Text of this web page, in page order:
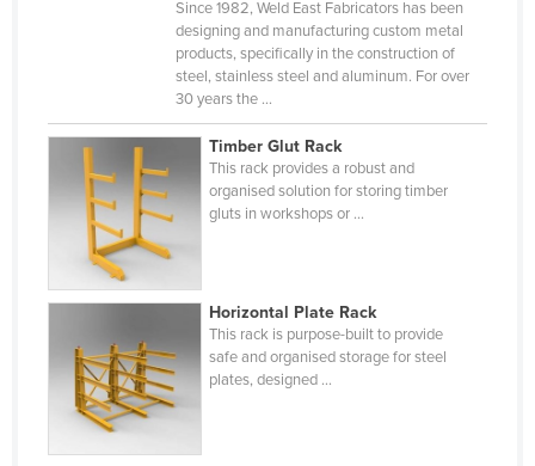
Marshall Islands
Mauritius
Mexico
Federated States of Micronesia
Moldova
Monaco
Montenegro
Morocco
Mozambique
Since 1982, Weld East Fabricators has been
designing and manufacturing custom metal
products, specifically in the construction of
steel, stainless steel and aluminum. For over
30 years the ...
Timber Glut Rack
This rack provides a robust and
organised solution for storing timber
gluts in workshops or ...
Horizontal Plate Rack
This rack is purpose-built to provide
safe and organised storage for steel
plates, designed ...